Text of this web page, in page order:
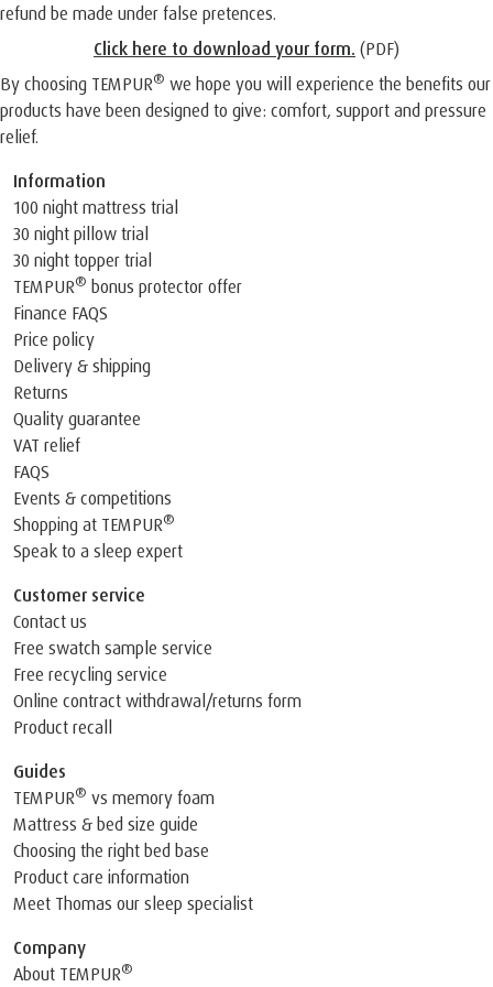
refund be made under false pretences.
Click here to download your form. (PDF)
By choosing TEMPUR® we hope you will experience the benefits our
products have been designed to give: comfort, support and pressure
relief.
Information
100 night mattress trial
30 night pillow trial
30 night topper trial
TEMPUR® bonus protector offer
Finance FAQS
Price policy
Delivery & shipping
Returns
Quality guarantee
VAT relief
FAQS
Events & competitions
Shopping at TEMPUR®
Speak to a sleep expert
Customer service
Contact us
Free swatch sample service
Free recycling service
Online contract withdrawal/returns form
Product recall
Guides
TEMPUR® vs memory foam
Mattress & bed size guide
Choosing the right bed base
Product care information
Meet Thomas our sleep specialist
Company
About TEMPUR®